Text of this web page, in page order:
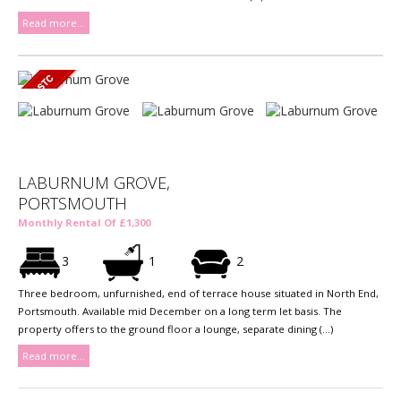
Read more...
LABURNUM GROVE,
PORTSMOUTH
Monthly Rental Of £1,300
3 1 2
Three bedroom, unfurnished, end of terrace house situated in North End,
Portsmouth. Available mid December on a long term let basis. The
property offers to the ground floor a lounge, separate dining (...)
Read more...